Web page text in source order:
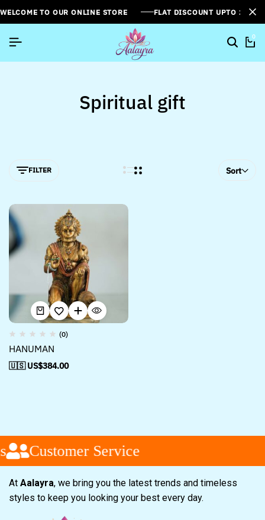
WELCOME TO OUR ONLINE STORE FLAT DISCOUNT UPTO
0
Spiritual gift
FILTER Sort
(0)
HANUMAN
🇺🇸 US$384.00
Customer Service
At Aalayra, we bring you the latest trends and timeless
styles to keep you looking your best every day.